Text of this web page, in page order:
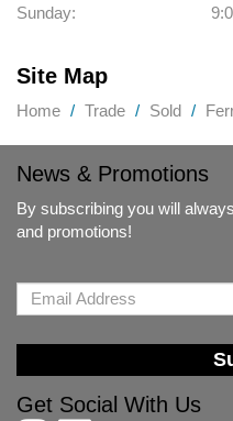
Sunday:
Site Map
Home Trade Sold
News & Promotions
By subscribing you will
and promotions!
Get Social With Us